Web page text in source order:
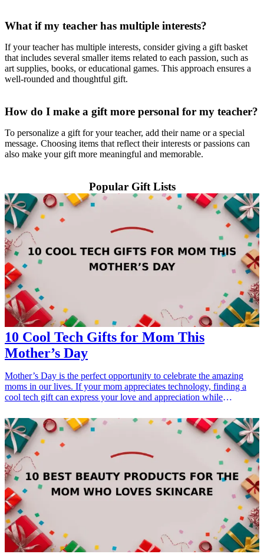
What if my teacher has multiple interests?
If your teacher has multiple interests, consider giving a gift basket
that includes several smaller items related to each passion, such as
art supplies, books, or educational games. This approach ensures a
well-rounded and thoughtful gift.
How do I make a gift more personal for my teacher?
To personalize a gift for your teacher, add their name or a special
message. Choosing items that reflect their interests or passions can
also make your gift more meaningful and memorable.
Popular Gift Lists
10 Cool Tech Gifts for Mom This
Mother’s Day
Mother’s Day is the perfect opportunity to celebrate the amazing
moms in our lives. If your mom appreciates technology, finding a
cool tech gift can express your love and appreciation while
we have compiled a list of 10 cool <a href="/best/7-high-tech-gifts-
for-the-dad-who-loves-gadgets">tech gifts</a> that are perfect for
Mother's Day. These gifts not only showcase the latest innovations
but also include practical features that moms will cherish. Whether
she enjoys staying organized, creating delicious meals, or relaxing
with a good book, these tech gifts are sure to impress and make her
feel special. Explore the possibilities and find the perfect tech gift for
your mom this Mother's Day! <h3>Related Gift Guides</h3> <ul>
<li><a href="/best/7-best-tech-gifts-for-dad-this-christmas">7 Best
Tech Gifts for Dad This Christmas</a></li> </ul>